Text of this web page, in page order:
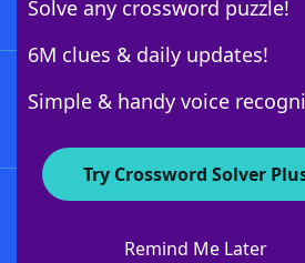
Solve any crossword puzzle!
6M clues & daily updates!
Simple & handy voice
Try Crossword Solver
Remind Me Later
About